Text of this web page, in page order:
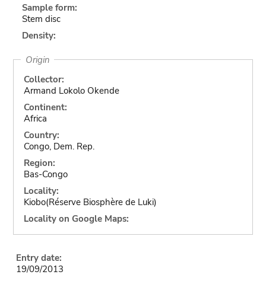
Sample form:
Stem disc
Density:
Origin
Collector:
Armand Lokolo Okende
Continent:
Africa
Country:
Congo, Dem. Rep.
Region:
Bas-Congo
Locality:
Kiobo(Réserve Biosphère de Luki)
Locality on Google Maps:
Entry date:
19/09/2013